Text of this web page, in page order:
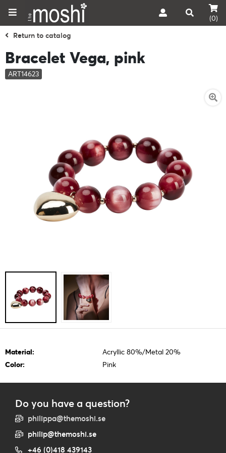
(0)
Return to catalog
Bracelet Vega, pink
ART14623
Material:
Acryllic 80%/Metal 20%
Color:
Pink
Do you have a question?
philippa@themoshi.se
philip@themoshi.se
+46 (0)418 439143